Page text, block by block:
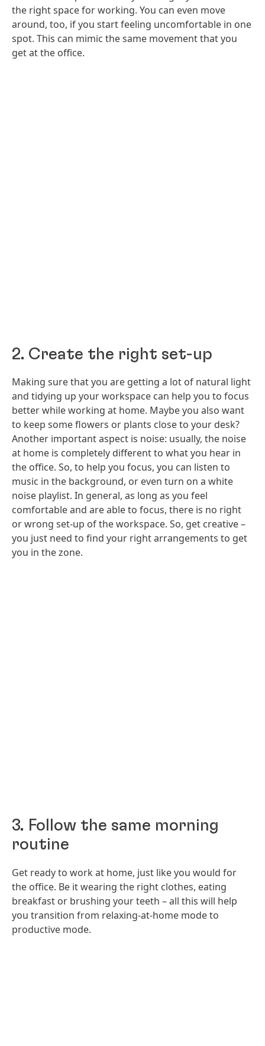
the right space for working. You can even move
around, too, if you start feeling uncomfortable in one
spot. This can mimic the same movement that you
get at the office.
2. Create the right set-up
Making sure that you are getting a lot of natural light
and tidying up your workspace can help you to focus
better while working at home. Maybe you also want
to keep some flowers or plants close to your desk?
Another important aspect is noise: usually, the noise
at home is completely different to what you hear in
the office. So, to help you focus, you can listen to
music in the background, or even turn on a white
noise playlist. In general, as long as you feel
comfortable and are able to focus, there is no right
or wrong set-up of the workspace. So, get creative –
you just need to find your right arrangements to get
you in the zone.
3. Follow the same morning
routine
Get ready to work at home, just like you would for
the office. Be it wearing the right clothes, eating
breakfast or brushing your teeth – all this will help
you transition from relaxing-at-home mode to
productive mode.